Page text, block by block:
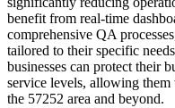
benefit from real-time
comprehensive QA
tailored to their specific
businesses can protect their
service levels, allowing
the 57252 area and beyond.